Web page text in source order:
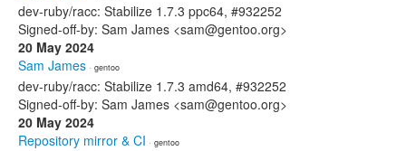
dev-ruby/racc: Stabilize 1.7.3 ppc64, #932252
Signed-off-by: Sam James <sam@gentoo.org>
20 May 2024
Sam James · gentoo
dev-ruby/racc: Stabilize 1.7.3 amd64, #932252
Signed-off-by: Sam James <sam@gentoo.org>
20 May 2024
Repository mirror & CI · gentoo